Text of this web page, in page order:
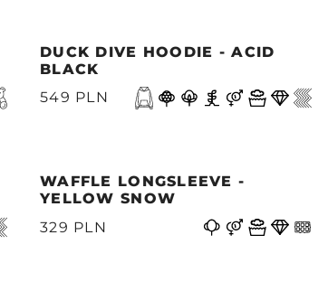
DUCK DIVE HOODIE - ACID
BLACK
549 PLN
WAFFLE LONGSLEEVE -
YELLOW SNOW
329 PLN